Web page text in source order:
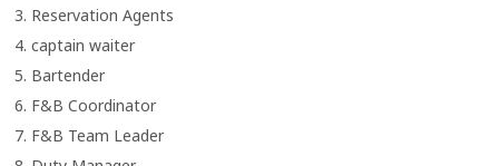
3. Reservation Agents
4. captain waiter
5. Bartender
6. F&B Coordinator
7. F&B Team Leader